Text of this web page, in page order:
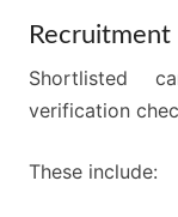
Recruitment
Shortlisted
verification
These include: